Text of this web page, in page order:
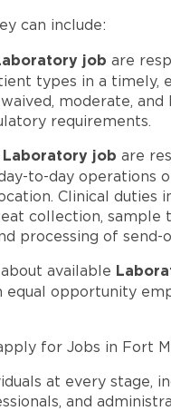
can include:
job are
types in a timely,
moderate,
requirements.
Laboratory job are
to-day operations
Clinical duties
collection, sample
processing of send-
available
equal opportunity
for Jobs in Fort
at every stage,
and